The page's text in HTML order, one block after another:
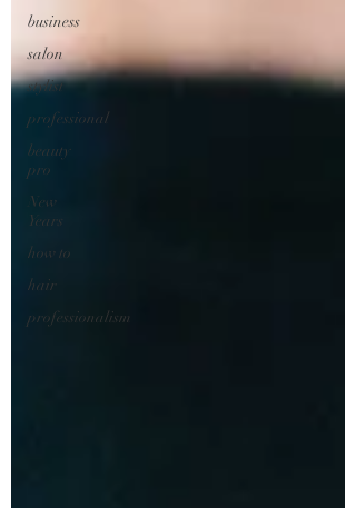
business
salon
stylist
professional
beauty
pro
New
Years
how to
hair
professionalism